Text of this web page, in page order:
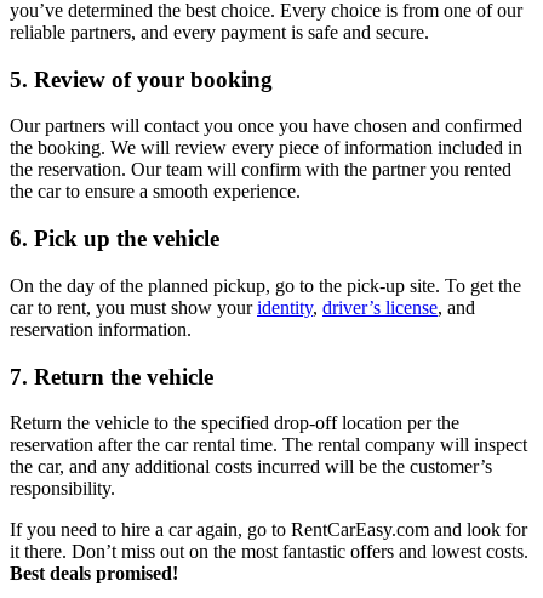
you’ve determined the best choice. Every choice is from one of our
reliable partners, and every payment is safe and secure.
5. Review of your booking
Our partners will contact you once you have chosen and confirmed
the booking. We will review every piece of information included in
the reservation. Our team will confirm with the partner you rented
the car to ensure a smooth experience.
6. Pick up the vehicle
On the day of the planned pickup, go to the pick-up site. To get the
car to rent, you must show youridentity, driver’s license, and
reservation information.
7. Return the vehicle
Return the vehicle to the specified drop-off location per the
reservation after the car rental time. The rental company will inspect
the car, and any additional costs incurred will be the customer’s
responsibility.
If you need to hire a car again, go to RentCarEasy.com and look for
it there. Don’t miss out on the most fantastic offers and lowest costs.
Best deals promised!